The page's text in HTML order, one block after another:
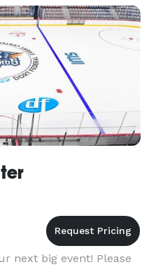
next big event! Please